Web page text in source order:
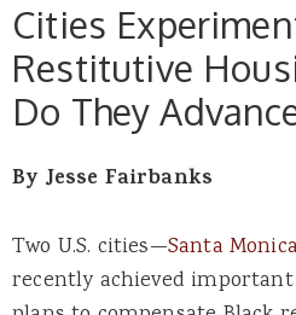
Cities
Restitutive
Do They
By Jesse Fairbanks
Two U.S. cities—Santa
recently achieved